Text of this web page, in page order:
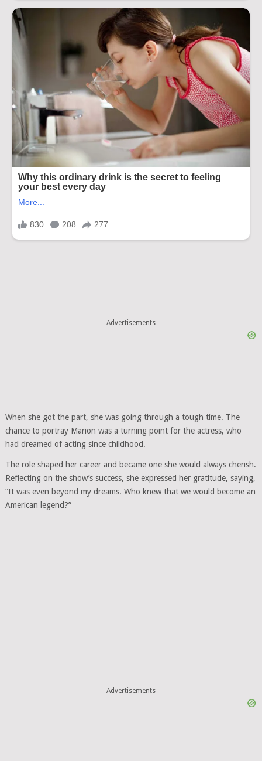
Advertisements
When she got the part, she was going through a tough time. The
chance to portray Marion was a turning point for the actress, who
had dreamed of acting since childhood.
The role shaped her career and became one she would always cherish.
Reflecting on the show’s success, she expressed her gratitude, saying,
“It was even beyond my dreams. Who knew that we would become an
American legend?”
Advertisements